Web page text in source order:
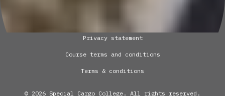
Privacy statement
Course terms and conditions
Terms & conditions
© 2026 Special Cargo College. All rights reserved.